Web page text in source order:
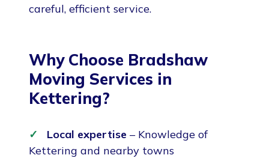
careful, efficient service.
Why Choose Bradshaw
Moving Services in
Kettering?
Local expertise – Knowledge of
Kettering and nearby towns